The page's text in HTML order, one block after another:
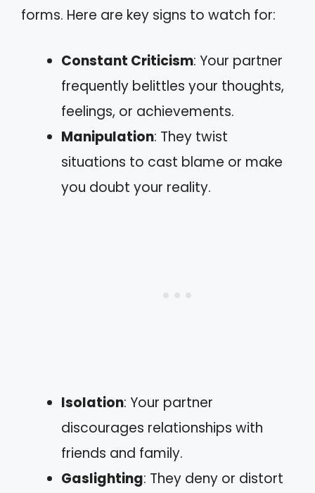
forms. Here are key signs to watch for:
Constant Criticism: Your partner
frequently belittles your thoughts,
feelings, or achievements.
Manipulation: They twist
situations to cast blame or make
you doubt your reality.
Isolation: Your partner
discourages relationships with
friends and family.
Gaslighting: They deny or distort